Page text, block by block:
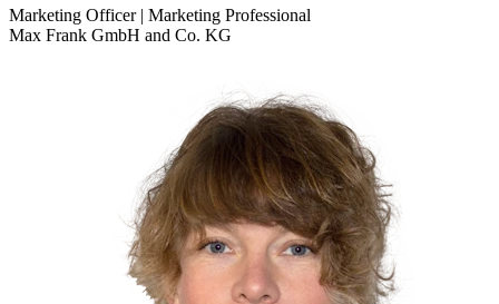
Marketing Officer | Marketing Professional
Max Frank GmbH and Co. KG